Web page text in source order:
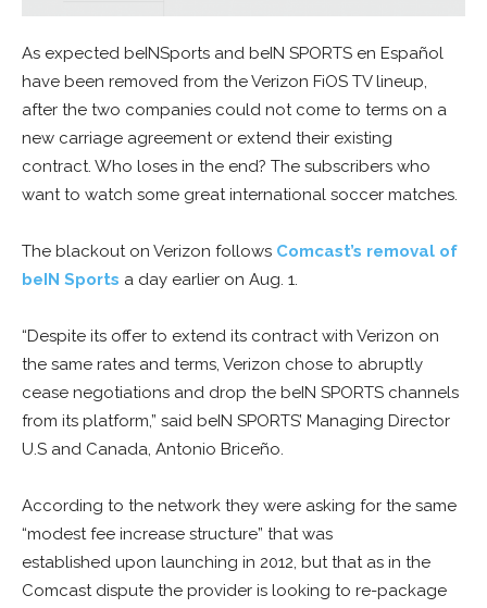
As expected beINSports and beIN SPORTS en Español
have been removed from the Verizon FiOS TV lineup,
after the two companies could not come to terms on a
new carriage agreement or extend their existing
contract. Who loses in the end? The subscribers who
want to watch some great international soccer matches.
The blackout on Verizon follows Comcast’s removal of
beIN Sports a day earlier on Aug. 1.
“Despite its offer to extend its contract with Verizon on
the same rates and terms, Verizon chose to abruptly
cease negotiations and drop the beIN SPORTS channels
from its platform,” said beIN SPORTS’ Managing Director
U.S and Canada, Antonio Briceño.
According to the network they were asking for the same
“modest fee increase structure” that was
established upon launching in 2012, but that as in the
Comcast dispute the provider is looking to re-package